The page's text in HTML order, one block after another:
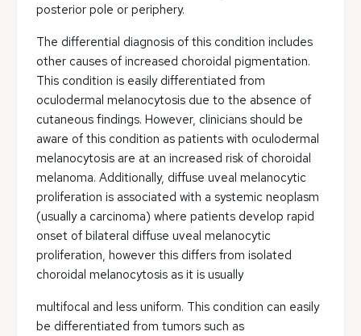
posterior pole or periphery.
The differential diagnosis of this condition includes
other causes of increased choroidal pigmentation.
This condition is easily differentiated from
oculodermal melanocytosis due to the absence of
cutaneous findings. However, clinicians should be
aware of this condition as patients with oculodermal
melanocytosis are at an increased risk of choroidal
melanoma. Additionally, diffuse uveal melanocytic
proliferation is associated with a systemic neoplasm
(usually a carcinoma) where patients develop rapid
onset of bilateral diffuse uveal melanocytic
proliferation, however this differs from isolated
choroidal melanocytosis as it is usually
multifocal and less uniform. This condition can easily
be differentiated from tumors such as